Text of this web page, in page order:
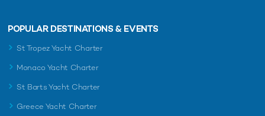
Aqua Expeditions Unveils Updates To Ultra-
POPULAR DESTINATIONS & EVENTS
St Tropez Yacht Charter
Monaco Yacht Charter
St Barts Yacht Charter
Greece Yacht Charter